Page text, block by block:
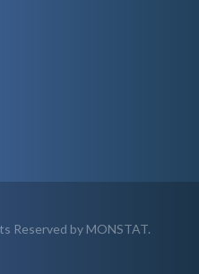
Reserved by MONSTAT.